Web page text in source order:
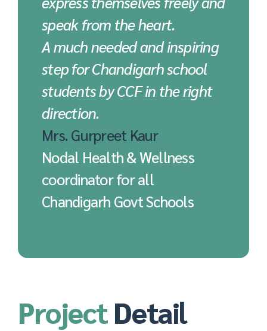
speak from the heart.
A much needed and inspiring
step for Chandigarh school
students by CCF in the right
direction.
Mrs. Gurpreet Kaur
Nodal Health & Wellness
coordinator for all
Chandigarh Govt Schools
ProjectDetail